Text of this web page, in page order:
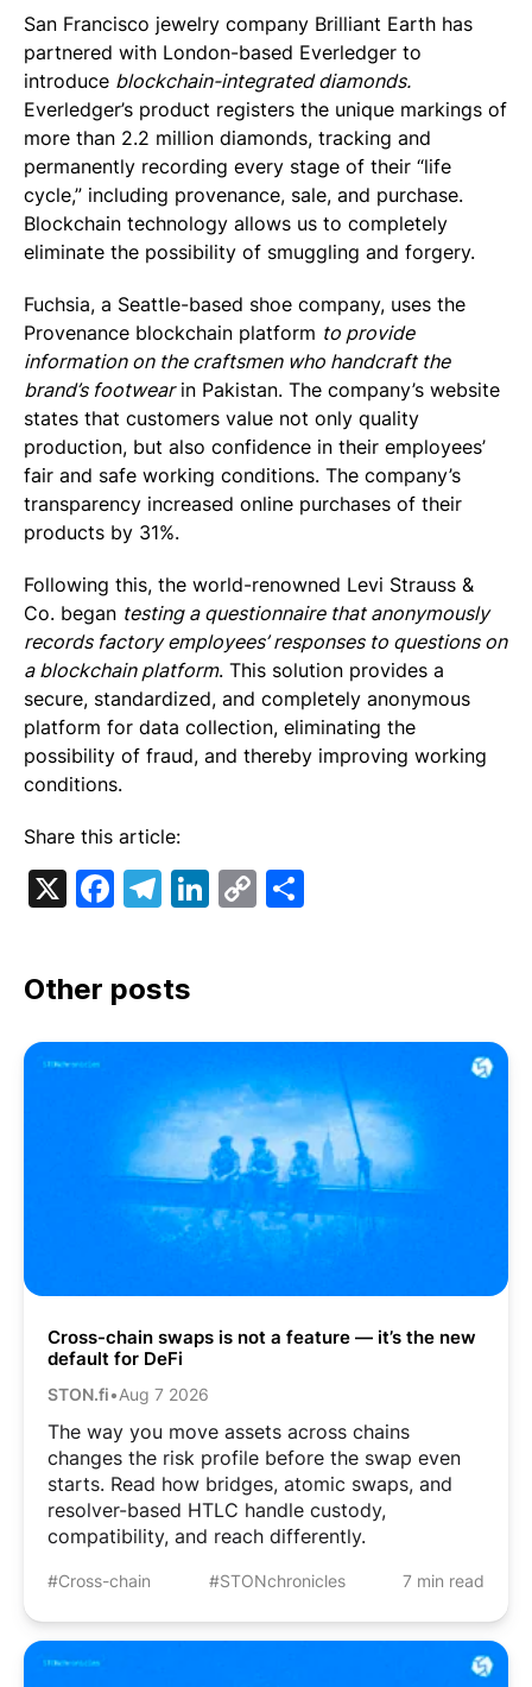
San Francisco jewelry company Brilliant Earth has
partnered with London-based Everledger to
introduce blockchain-integrated diamonds.
Everledger’s product registers the unique markings of
more than 2.2 million diamonds, tracking and
permanently recording every stage of their “life
cycle,” including provenance, sale, and purchase.
Blockchain technology allows us to completely
eliminate the possibility of smuggling and forgery.
Fuchsia, a Seattle-based shoe company, uses the
Provenance blockchain platform to provide
information on the craftsmen who handcraft the
brand’s footwearin Pakistan. The company’s website
states that customers value not only quality
production, but also confidence in their employees’
fair and safe working conditions. The company’s
transparency increased online purchases of their
products by 31%.
Following this, the world-renowned Levi Strauss &
Co. began testing a questionnaire that anonymously
records factory employees’ responses to questions on
a blockchain platform. This solution provides a
secure, standardized, and completely anonymous
platform for data collection, eliminating the
possibility of fraud, and thereby improving working
conditions.
Share this article:
X Facebook
Telegram
LinkedIn
Copy
Other posts
Cross-chain swaps is not a feature — it’s the new
default for DeFi
STON.fi•Aug 7 2026
The way you move assets across chains
changes the risk profile before the swap even
starts. Read how bridges, atomic swaps, and
resolver-based HTLC handle custody,
compatibility, and reach differently.
#Cross-chain #STONchronicles 7 min read